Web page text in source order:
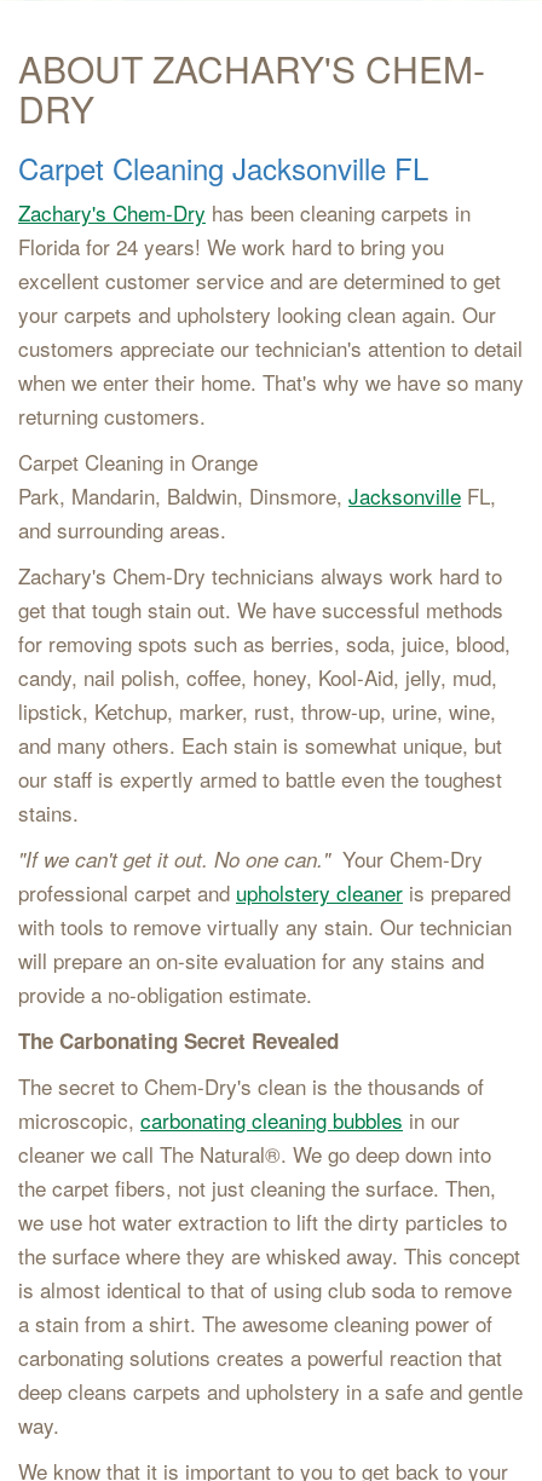
ABOUT ZACHARY'S CHEM-
DRY
Carpet Cleaning Jacksonville FL
Zachary's Chem-Dry has been cleaning carpets in
Florida for 24 years! We work hard to bring you
excellent customer service and are determined to get
your carpets and upholstery looking clean again. Our
customers appreciate our technician's attention to detail
when we enter their home. That's why we have so many
returning customers.
Carpet Cleaning in Orange
Park, Mandarin, Baldwin, Dinsmore, Jacksonville FL,
and surrounding areas.
Zachary's Chem-Dry technicians always work hard to
get that tough stain out. We have successful methods
for removing spots such as berries, soda, juice, blood,
candy, nail polish, coffee, honey, Kool-Aid, jelly, mud,
lipstick, Ketchup, marker, rust, throw-up, urine, wine,
and many others. Each stain is somewhat unique, but
our staff is expertly armed to battle even the toughest
stains.
"If we can't get it out. No one can."Your Chem-Dry
professional carpet and upholstery cleaner is prepared
with tools to remove virtually any stain. Our technician
will prepare an on-site evaluation for any stains and
provide a no-obligation estimate.
The Carbonating Secret Revealed
The secret to Chem-Dry's clean is the thousands of
microscopic, carbonating cleaning bubbles in our
cleaner we call The Natural®. We go deep down into
the carpet fibers, not just cleaning the surface. Then,
we use hot water extraction to lift the dirty particles to
the surface where they are whisked away. This concept
is almost identical to that of using club soda to remove
a stain from a shirt. The awesome cleaning power of
carbonating solutions creates a powerful reaction that
deep cleans carpets and upholstery in a safe and gentle
way.
We know that it is important to you to get back to your